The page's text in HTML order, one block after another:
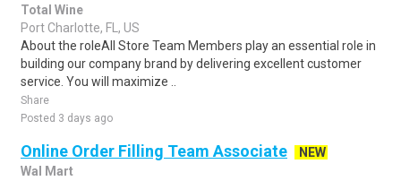
Total Wine
Port Charlotte, FL, US
About the roleAll Store Team Members play an essential role in
building our company brand by delivering excellent customer
service. You will maximize ..
Share
Posted 3 days ago
Online Order Filling Team Associate
NEW
Wal Mart